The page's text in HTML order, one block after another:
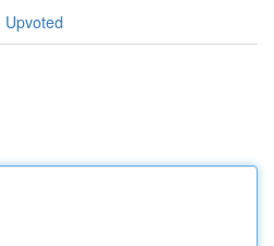
Upvoted